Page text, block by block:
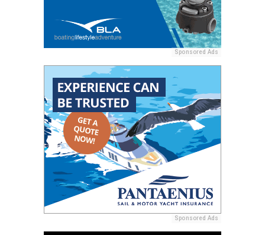
Sponsored Ads
Sponsored Ads